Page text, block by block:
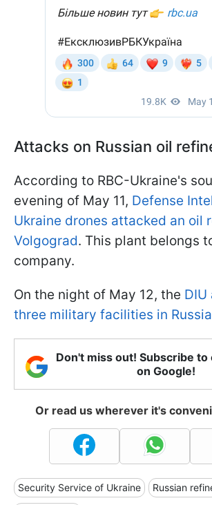
Attacks on Russian oil
According to RBC-Ukraine's
evening of May 11, Defense
Ukraine drones attacked an oil
Volgograd. This plant belongs
company.
On the night of May 12, the
three military facilities in
Don't miss out! Subscribe to
on Google!
Or read us wherever it's
Security Service of Ukraine Russian